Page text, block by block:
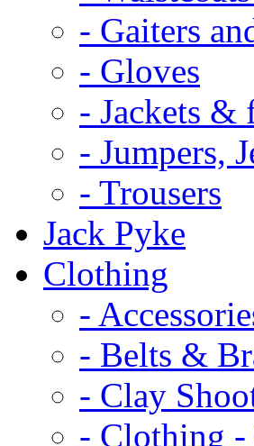
- Gaiters
- Gloves
- Jackets &
- Jumpers,
- Trousers
Jack Pyke
Clothing
-
- Belts &
- Clay
- Clothing -